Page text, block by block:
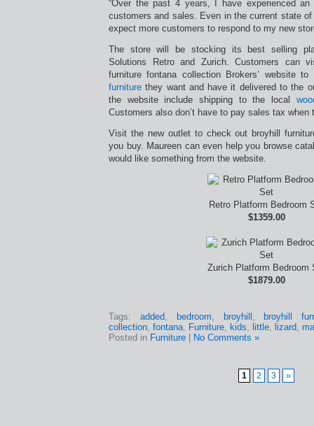
“Over the past 4 years, I have experienced an
customers and sales. Even in the current state
expect more customers to respond to my new
The store will be stocking its best selling
Solutions Retro and Zurich. Customers can
furniture fontana collection Brokers’ website
furniture they want and have it delivered to the
the website include shipping to the local
Customers also don’t have to pay sales tax when
Visit the new outlet to check out broyhill
you buy. Maureen can even help you browse
would like something from the website.
Retro Platform Bedroom
$1359.00
Zurich Platform Bedroom
$1879.00
Tags: added, bedroom, broyhill ,
broyhill
collection, fontana, Furniture, kids, little, lizard,
Posted in Furniture No Comments »
1 2 3 »